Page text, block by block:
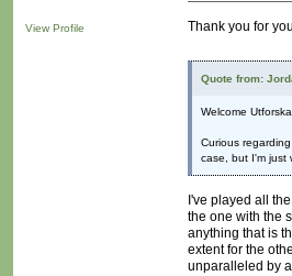
View Profile Thank you for
Quote from:
Welcome
Curious
case, but I'm just
I've played all
the one with the
anything that is
extent for the
unparalleled by